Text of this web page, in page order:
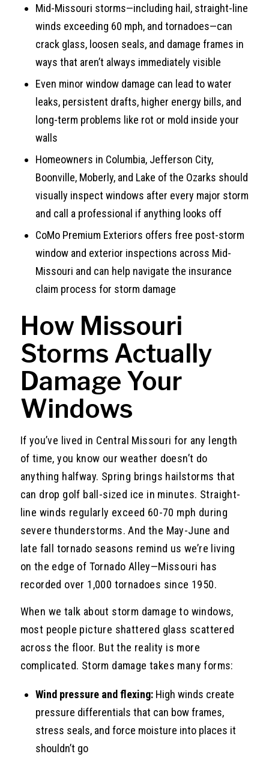
Mid-Missouri storms—including hail, straight-line
winds exceeding 60 mph, and tornadoes—can
crack glass, loosen seals, and damage frames in
ways that aren’t always immediately visible
Even minor window damage can lead to water
leaks, persistent drafts, higher energy bills, and
long-term problems like rot or mold inside your
walls
Homeowners in Columbia, Jefferson City,
Boonville, Moberly, and Lake of the Ozarks should
visually inspect windows after every major storm
and call a professional if anything looks off
CoMo Premium Exteriors offers free post-storm
window and exterior inspections across Mid-
Missouri and can help navigate the insurance
claim process for storm damage
How Missouri
Storms Actually
Damage Your
Windows
If you’ve lived in Central Missouri for any length
of time, you know our weather doesn’t do
anything halfway. Spring brings hailstorms that
can drop golf ball-sized ice in minutes. Straight-
line winds regularly exceed 60-70 mph during
severe thunderstorms. And the May-June and
late fall tornado seasons remind us we’re living
on the edge of Tornado Alley—Missouri has
recorded over 1,000 tornadoes since 1950.
When we talk about storm damage to windows,
most people picture shattered glass scattered
across the floor. But the reality is more
complicated. Storm damage takes many forms:
Wind pressure and flexing:High winds create
pressure differentials that can bow frames,
stress seals, and force moisture into places it
shouldn’t go